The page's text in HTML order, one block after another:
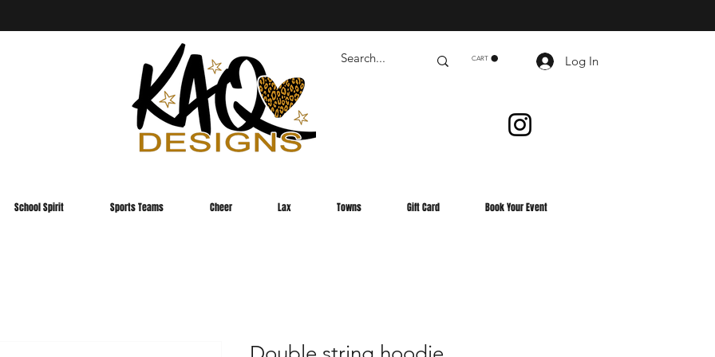
CART Log In
School Spirit Sports Teams Cheer Lax Towns Gift Card Book Your Event